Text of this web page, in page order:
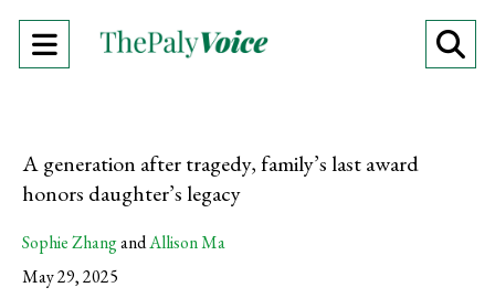
Open
A generation after tragedy, family’s last award
honors daughter’s legacy
Sophie ZhangandAllison Ma
May 29, 2025